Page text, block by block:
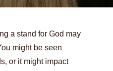
a stand for God may
might be seen
or it might impact